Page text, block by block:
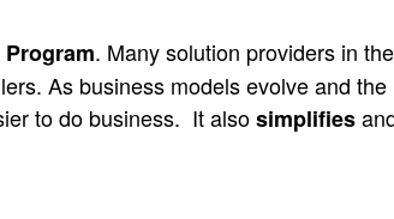
. Many solution providers in
As business models evolve and
to do business. It alsosimplifies